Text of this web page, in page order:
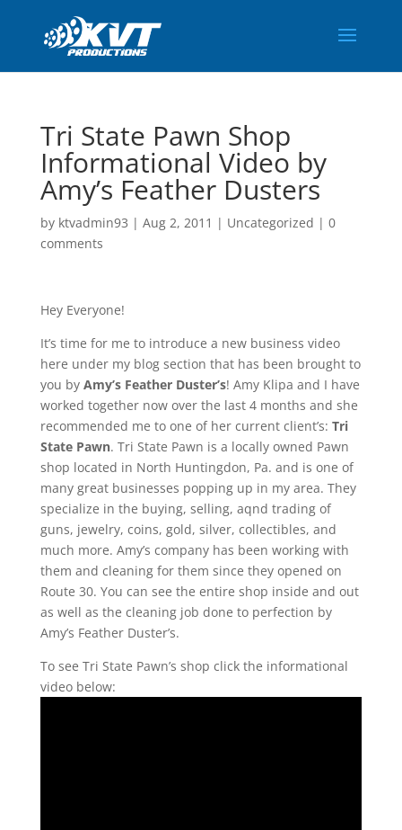
Tri State Pawn Shop
Informational Video by
Amy’s Feather Dusters
by ktvadmin93 | Aug 2, 2011 | Uncategorized | 0
comments
Hey Everyone!
It’s time for me to introduce a new business video
here under my blog section that has been brought to
you by Amy’s Feather Duster’s! Amy Klipa and I have
worked together now over the last 4 months and she
recommended me to one of her current client’s: Tri
State Pawn. Tri State Pawn is a locally owned Pawn
shop located in North Huntingdon, Pa. and is one of
many great businesses popping up in my area. They
specialize in the buying, selling, aqnd trading of
guns, jewelry, coins, gold, silver, collectibles, and
much more. Amy’s company has been working with
them and cleaning for them since they opened on
Route 30. You can see the entire shop inside and out
as well as the cleaning job done to perfection by
Amy’s Feather Duster’s.
To see Tri State Pawn’s shop click the informational
video below: